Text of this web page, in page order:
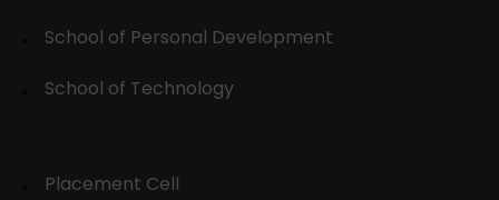
School of Personal Development
School of Technology
Placement Cell